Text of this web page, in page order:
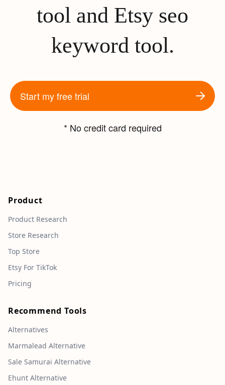
tool and Etsy seo
keyword tool.
Start my free trial
* No credit card required
Product
Product Research
Store Research
Top Store
Etsy For TikTok
Pricing
Recommend Tools
Alternatives
Marmalead Alternative
Sale Samurai Alternative
Ehunt Alternative